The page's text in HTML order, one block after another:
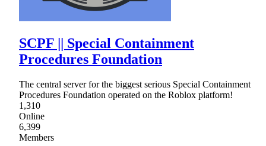
SCPF || Special Containment
Procedures Foundation
The central server for the biggest serious Special Containment
Procedures Foundation operated on the Roblox platform!
1,310
Online
6,399
Members